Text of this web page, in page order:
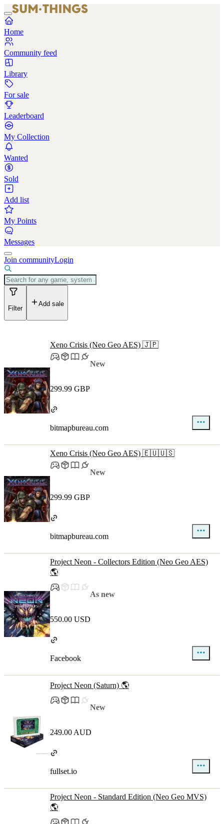
Home
Community feed
Library
For sale
Leaderboard
My Collection
Wanted
Sold
Add list
My Points
Messages
Join communityLogin
Filter
Add sale
Xeno Crisis (Neo Geo AES) 🇯🇵
New
299.99 GBP
bitmapbureau.com
Xeno Crisis (Neo Geo AES) 🇪🇺🇺🇸
New
299.99 GBP
bitmapbureau.com
Project Neon - Collectors Edition (Neo Geo AES)
🌎
As new
550.00 USD
Facebook
Project Neon (Saturn) 🌎
New
249.00 AUD
fullset.io
Project Neon - Standard Edition (Neo Geo MVS)
🌎